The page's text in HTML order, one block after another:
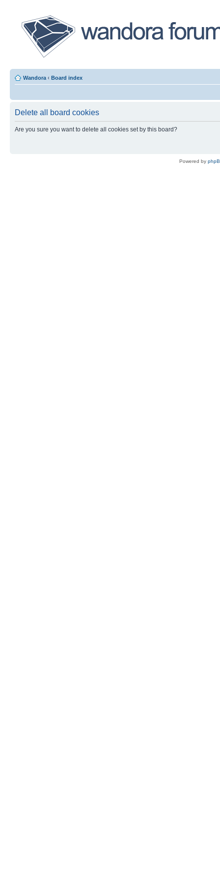
Wandora ‹ Board index
Delete all board cookies
Are you sure you want to delete all cookies set by this board?
Powered by